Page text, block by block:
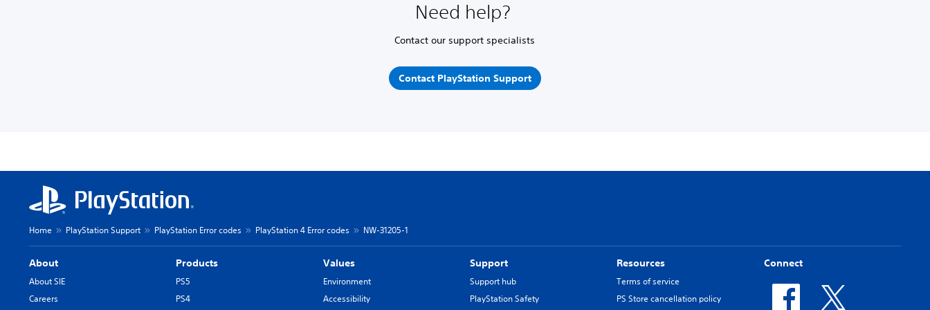
Need help?
Contact our support specialists
Contact PlayStation Support
Home PlayStation Support PlayStation Error codes PlayStation 4 Error codes NW-31205-1
About
About SIE
Careers
Products
PS5
PS4
Values
Environment
Accessibility
Support
Support hub
PlayStation Safety
Resources
Terms of service
PS Store cancellation policy
Connect